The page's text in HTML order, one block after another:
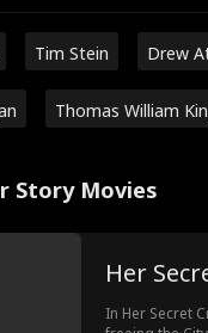
Tim Stein Drew
Thomas William
Story Movies
Her
In Her Secret